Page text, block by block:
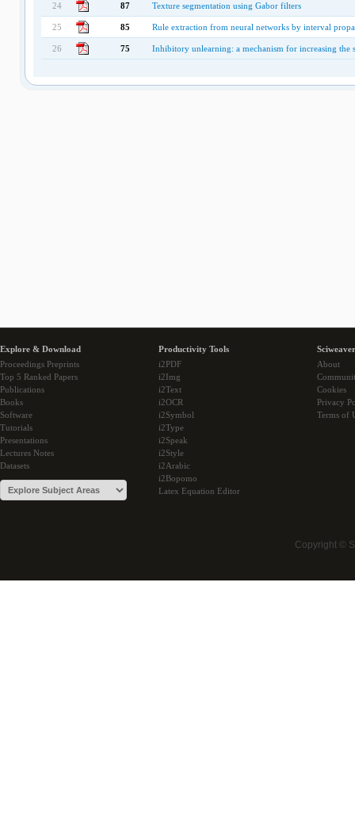
24 87 Texture segmentation using Gabor filters
25 85 Rule extraction from neural networks by interval
26 75 Inhibitory unlearning: a mechanism for increasing the
Explore & Download
Proceedings Preprints
Top 5 Ranked Papers
Publications
Books
Software
Tutorials
Presentations
Lectures Notes
Datasets
Productivity Tools
i2PDF
i2Img
i2Text
i2OCR
i2Symbol
i2Type
i2Speak
i2Style
i2Arabic
i2Bopomo
Latex Equation Editor
About
Cookies
Privacy
Terms of
Copyright ©